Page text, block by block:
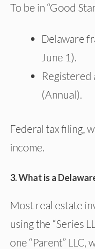
To be in “Good
Delaware
June 1).
Registered
(Annual).
Federal tax filing,
income.
3. What is a
Most real estate
using the “Series
one “Parent” LLC,